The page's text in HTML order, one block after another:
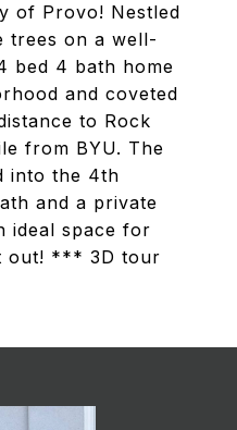
of Provo! Nestled
trees on a well-
bed 4 bath home
and coveted
to Rock
from BYU. The
into the 4th
and a private
ideal space for
out! *** 3D tour